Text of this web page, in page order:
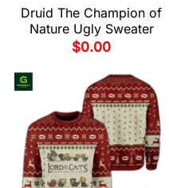
Druid The Champion of
Nature Ugly Sweater
$0.00